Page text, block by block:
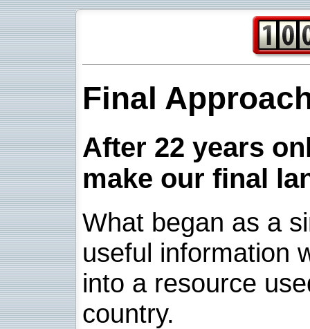
Final
After 22 years
make our final
What began as a
useful information
into a resource
country.